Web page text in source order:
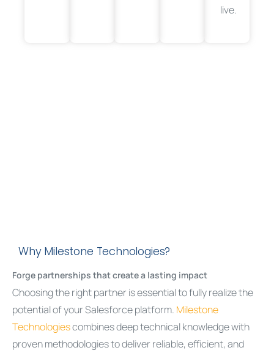
live.
Why Milestone Technologies?
Forge partnerships that create a lasting impact
Choosing the right partner is essential to fully realize the
potential of your Salesforce platform. Milestone
Technologiescombines deep technical knowledge with
proven methodologies to deliver reliable, efficient, and